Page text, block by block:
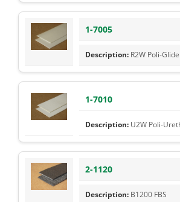
1-7005
R2W Poli-
1-7010
U2W Poli-
2-1120
B1200 FBS